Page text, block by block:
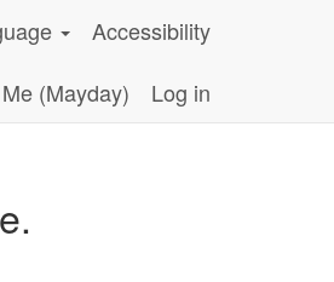
Accessibility
(Mayday) Log in